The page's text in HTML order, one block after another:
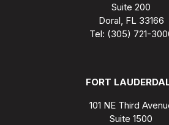
Suite 200
Doral, FL 33166
Tel: (305) 721-
FORT
101 NE Third
Suite 1500